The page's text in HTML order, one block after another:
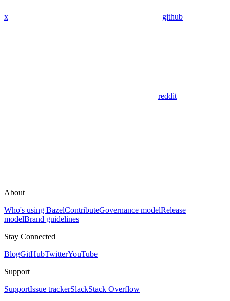
x github
reddit
About
Who's using BazelContributeGovernance modelRelease
modelBrand guidelines
Stay Connected
BlogGitHubTwitterYouTube
Support
SupportIssue trackerSlackStack Overflow